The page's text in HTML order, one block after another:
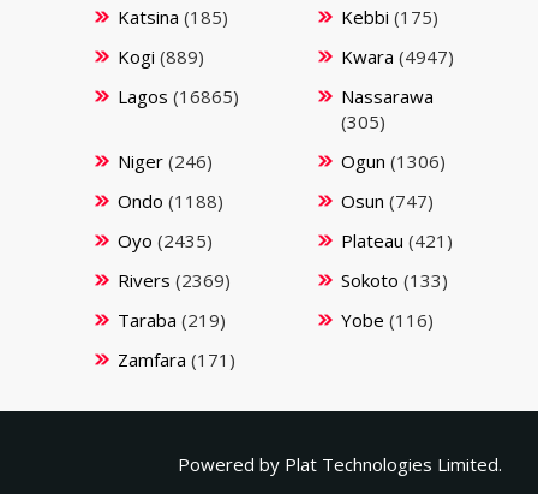
Katsina (185) Kebbi (175)
Kogi (889) Kwara (4947)
Lagos (16865)
Nassarawa
(305)
Niger(246) Ogun (1306)
Ondo (1188) Osun (747)
Oyo (2435) Plateau (421)
Rivers (2369) Sokoto (133)
Taraba (219) Yobe (116)
Zamfara (171)
Powered by Plat Technologies Limited.